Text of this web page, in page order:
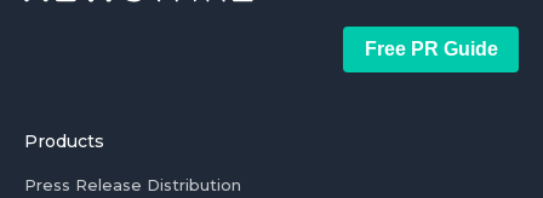
Free PR Guide
Products
Press Release Distribution